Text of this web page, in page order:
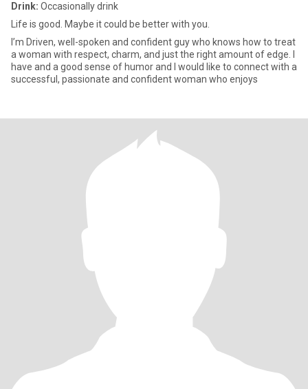
Drink: Occasionally drink
Life is good. Maybe it could be better with you.
I’m Driven, well-spoken and confident guy who knows how to treat
a woman with respect, charm, and just the right amount of edge. I
have and a good sense of humor and I would like to connect with a
successful, passionate and confident woman who enjoys